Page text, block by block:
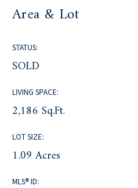
Area & Lot
STATUS:
SOLD
LIVING SPACE:
2,186 Sq.Ft.
LOT SIZE:
1.09 Acres
MLS® ID: